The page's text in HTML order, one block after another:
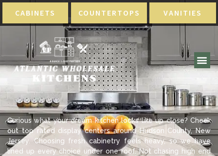
CABINETS COUNTERTOPS VANITIES
Curious what your dream kitchen looks like up close? Check
out top rated display centers around Hudson County, New
Jersey. Choosing fresh cabinetry feels heavy, so we have
lined up every choice under one roof. Not chasing high end